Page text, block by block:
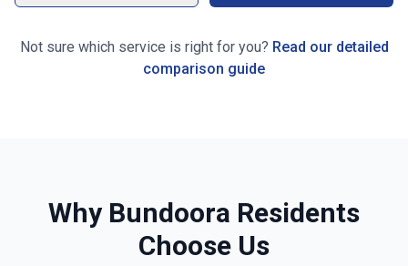
Not sure which service is right for you? Read our detailed
comparison guide
Why Bundoora Residents
Choose Us